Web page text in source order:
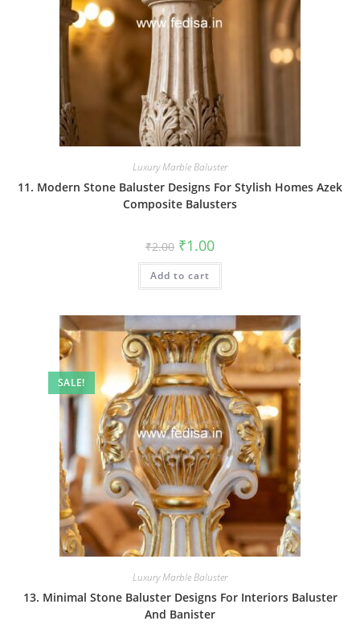
Luxury Marble Baluster
11. Modern Stone Baluster Designs For Stylish Homes Azek
Composite Balusters
₹2.00 Original
price
was:
₹2.00.
₹1.00Current
is:
Add to cart
SALE!
Luxury Marble Baluster
13. Minimal Stone Baluster Designs For Interiors Baluster
And Banister